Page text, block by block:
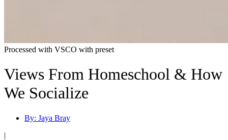
Processed with VSCO with preset
Views From Homeschool & How
We Socialize
By: Jaya Bray
|